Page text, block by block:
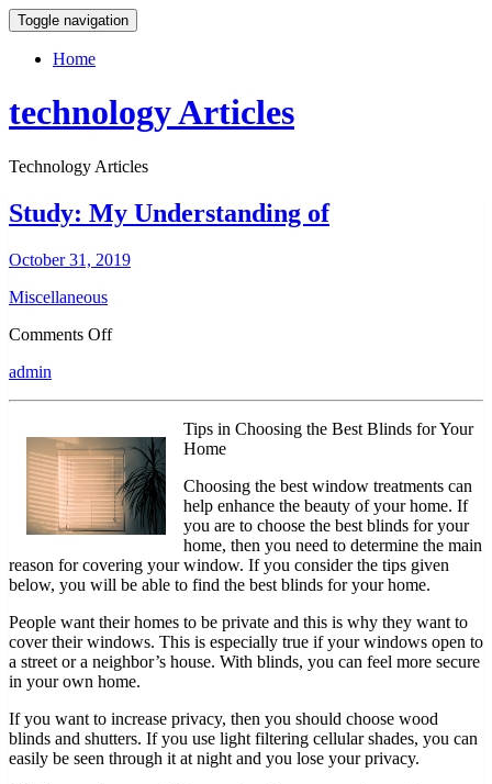
Toggle navigation
Home
technology Articles
Technology Articles
Study: My Understanding of
October 31, 2019
Miscellaneous
Comments Offon
admin
Tips in Choosing the Best Blinds for Your
Home
Choosing the best window treatments can
help enhance the beauty of your home. If
you are to choose the best blinds for your
home, then you need to determine the main
reason for covering your window. If you consider the tips given
below, you will be able to find the best blinds for your home.
People want their homes to be private and this is why they want to
cover their windows. This is especially true if your windows open to
a street or a neighbor’s house. With blinds, you can feel more secure
in your own home.
If you want to increase privacy, then you should choose wood
blinds and shutters. If you use light filtering cellular shades, you can
easily be seen through it at night and you lose your privacy.